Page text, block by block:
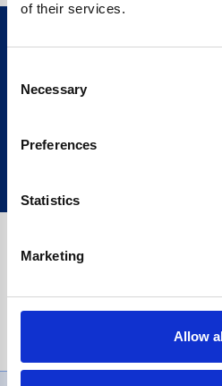
of their services.
Selection
Necessary
Preferences
Statistics
Marketing
Allow
£1,200, Representative23.9%